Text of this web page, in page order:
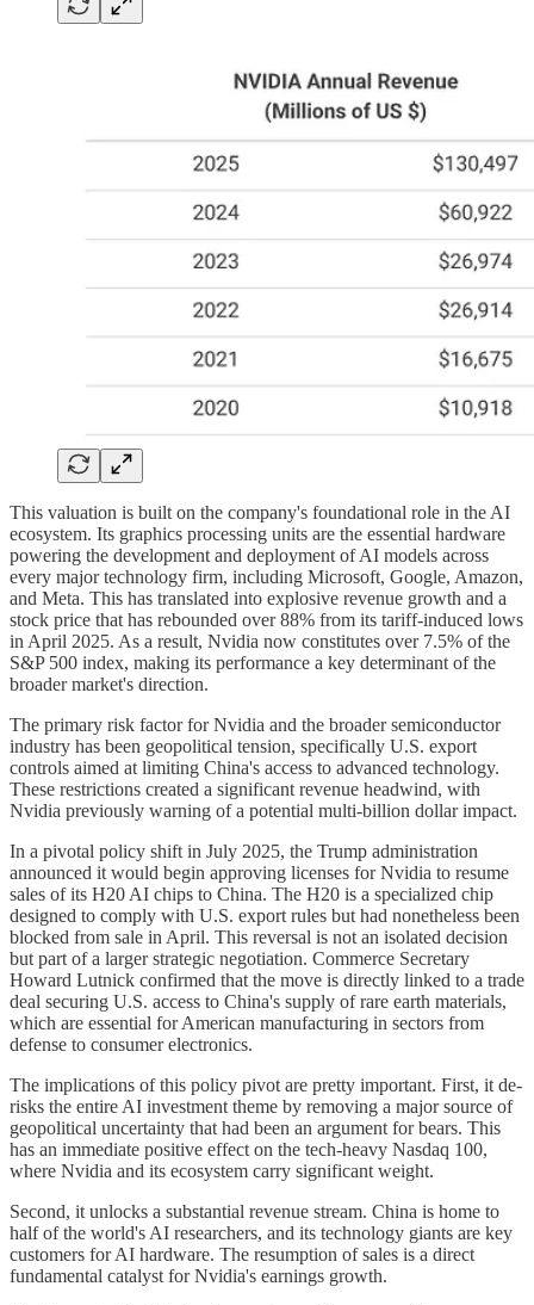
This valuation is built on the company's foundational role in the AI
ecosystem. Its graphics processing units are the essential hardware
powering the development and deployment of AI models across
every major technology firm, including Microsoft, Google, Amazon,
and Meta. This has translated into explosive revenue growth and a
stock price that has rebounded over 88% from its tariff-induced lows
in April 2025. As a result, Nvidia now constitutes over 7.5% of the
S&P 500 index, making its performance a key determinant of the
broader market's direction.
The primary risk factor for Nvidia and the broader semiconductor
industry has been geopolitical tension, specifically U.S. export
controls aimed at limiting China's access to advanced technology.
These restrictions created a significant revenue headwind, with
Nvidia previously warning of a potential multi-billion dollar impact.
In a pivotal policy shift in July 2025, the Trump administration
announced it would begin approving licenses for Nvidia to resume
sales of its H20 AI chips to China. The H20 is a specialized chip
designed to comply with U.S. export rules but had nonetheless been
blocked from sale in April. This reversal is not an isolated decision
but part of a larger strategic negotiation. Commerce Secretary
Howard Lutnick confirmed that the move is directly linked to a trade
deal securing U.S. access to China's supply of rare earth materials,
which are essential for American manufacturing in sectors from
defense to consumer electronics.
The implications of this policy pivot are pretty important. First, it de-
risks the entire AI investment theme by removing a major source of
geopolitical uncertainty that had been an argument for bears. This
has an immediate positive effect on the tech-heavy Nasdaq 100,
where Nvidia and its ecosystem carry significant weight.
Second, it unlocks a substantial revenue stream. China is home to
half of the world's AI researchers, and its technology giants are key
customers for AI hardware. The resumption of sales is a direct
fundamental catalyst for Nvidia's earnings growth.